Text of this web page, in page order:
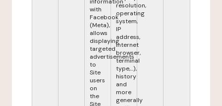
with
Facebook
(Meta),
allows
displaying
targeted
advertisements
to
Site
users
on
the
Site
resolution,
operating
system,
IP
address,
internet
browser,
terminal
type,...),
history
and
more
generally